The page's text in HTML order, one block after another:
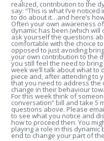
realized, contribution to the
say: “This is what I’ve
to do about it…and here’s
Often your own awareness
dynamic has been (which
ask yourself the questions
comfortable with the choice
opposed to just avoiding
your own contribution to the
you still feel the need to
week we’ll talk about what to
piece and, after attending to
that you need to address the
change in their behaviour
For this week think of
conversation” bill and take 5
questions above. Please
to see what you notice and
how to proceed then. You
playing a role in this dynamic
end to change your part of